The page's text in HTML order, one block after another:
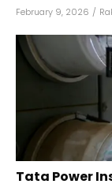
February 9, 2026 /
Tata Power